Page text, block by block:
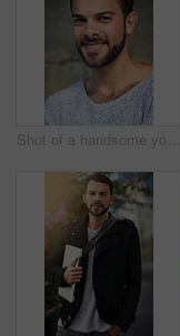
Shot of a handsome young man posing outdoors